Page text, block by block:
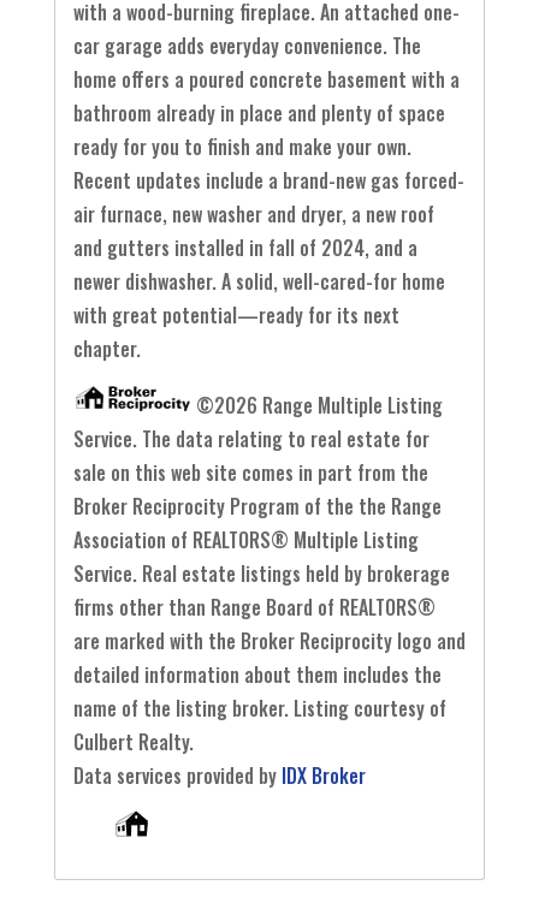
with a wood-burning fireplace. An attached one-
car garage adds everyday convenience. The
home offers a poured concrete basement with a
bathroom already in place and plenty of space
ready for you to finish and make your own.
Recent updates include a brand-new gas forced-
air furnace, new washer and dryer, a new roof
and gutters installed in fall of 2024, and a
newer dishwasher. A solid, well-cared-for home
with great potential—ready for its next
chapter.
©2026 Range Multiple Listing
Service. The data relating to real estate for
sale on this web site comes in part from the
Broker Reciprocity Program of the the Range
Association of REALTORS® Multiple Listing
Service. Real estate listings held by brokerage
firms other than Range Board of REALTORS®
are marked with the Broker Reciprocity logo and
detailed information about them includes the
name of the listing broker. Listing courtesy of
Culbert Realty.
Data services provided by IDX Broker